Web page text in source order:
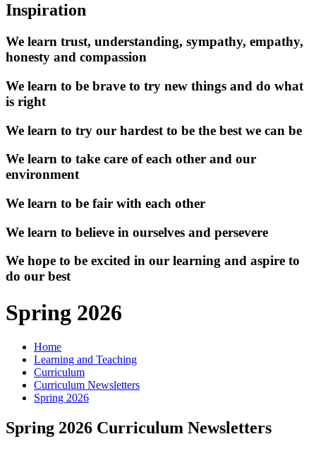
Inspiration
We learn trust, understanding, sympathy, empathy,
honesty and compassion
We learn to be brave to try new things and do what
is right
We learn to try our hardest to be the best we can be
We learn to take care of each other and our
environment
We learn to be fair with each other
We learn to believe in ourselves and persevere
We hope to be excited in our learning and aspire to
do our best
Spring 2026
Home
Learning and Teaching
Curriculum
Curriculum Newsletters
Spring 2026
Spring 2026 Curriculum Newsletters